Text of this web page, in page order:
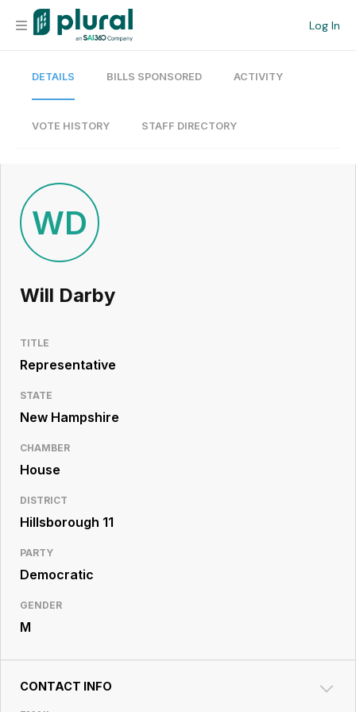
Log In
Organization
Current Team
Search
Workspace
Legislative
Resource
DETAILS BILLS SPONSORED ACTIVITY
VOTE HISTORY STAFF DIRECTORY
WD
Will Darby
TITLE
Representative
STATE
New Hampshire
CHAMBER
House
DISTRICT
Hillsborough 11
PARTY
Democratic
GENDER
M
CONTACT INFO